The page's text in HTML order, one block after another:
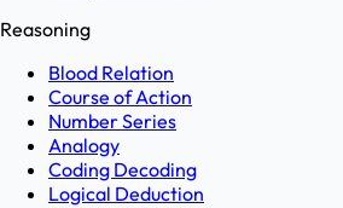
Reasoning
Blood Relation
Course of Action
Number Series
Analogy
Coding Decoding
Logical Deduction